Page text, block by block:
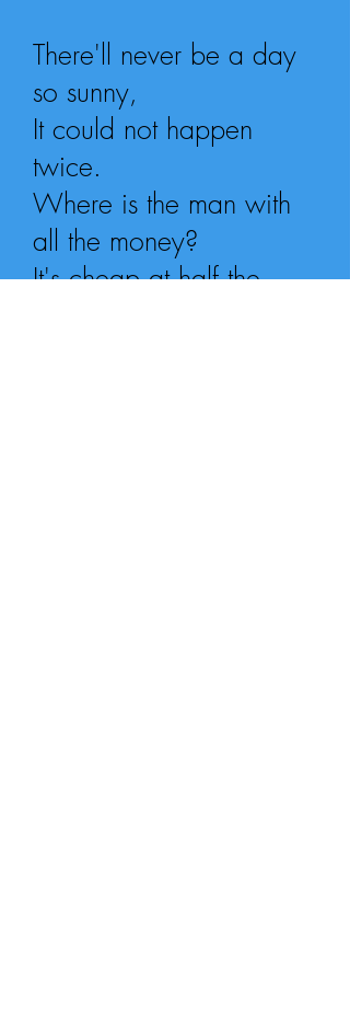
There'll never be a day
so sunny,
It could not happen
twice.
Where is the man with
all the money?
It's cheap at half the